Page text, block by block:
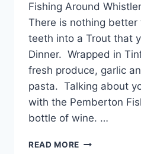
Fishing Around
There is nothing better
teeth into a Trout that
Dinner. Wrapped in
fresh produce, garlic
pasta. Talking about
with the Pemberton
bottle of wine. …
READ MORE FISHING